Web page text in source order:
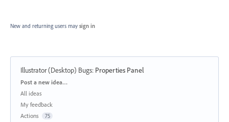
New and returning users may sign in
Illustrator (Desktop) Bugs: Properties Panel
Categories
Post a new idea…
All ideas
My feedback
Actions
75